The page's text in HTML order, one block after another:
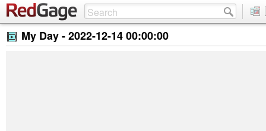
My Day -2022-12-14 00:00:00